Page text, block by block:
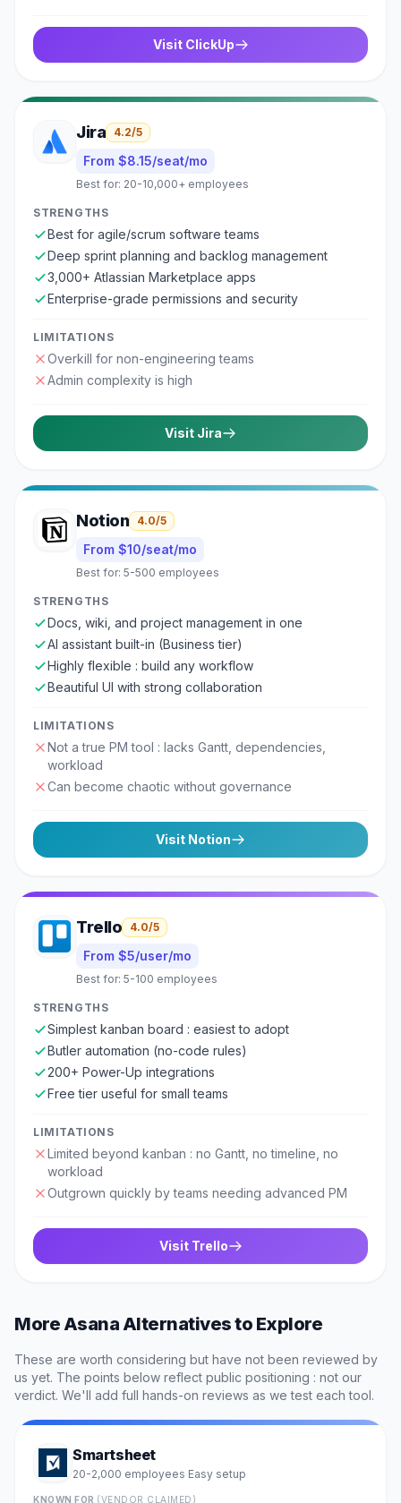
Visit ClickUp
Jira 4.2/5
From $8.15/seat/mo
Best for: 20-10,000+ employees
STRENGTHS
Best for agile/scrum software teams
Deep sprint planning and backlog management
3,000+ Atlassian Marketplace apps
Enterprise-grade permissions and security
LIMITATIONS
Overkill for non-engineering teams
Admin complexity is high
Visit Jira
Notion 4.0/5
From $10/seat/mo
Best for: 5-500 employees
STRENGTHS
Docs, wiki, and project management in one
AI assistant built-in (Business tier)
Highly flexible : build any workflow
Beautiful UI with strong collaboration
LIMITATIONS
Not a true PM tool : lacks Gantt, dependencies,
workload
Can become chaotic without governance
Visit Notion
Trello 4.0/5
From $5/user/mo
Best for: 5-100 employees
STRENGTHS
Simplest kanban board : easiest to adopt
Butler automation (no-code rules)
200+ Power-Up integrations
Free tier useful for small teams
LIMITATIONS
Limited beyond kanban : no Gantt, no timeline, no
workload
Outgrown quickly by teams needing advanced PM
Visit Trello
MoreAsanaAlternatives to Explore
These are worth considering but have not been reviewed by
us yet. The points below reflect public positioning : not our
verdict. We'll add full hands-on reviews as we test each tool.
Smartsheet
20-2,000 employees·Easy setup
KNOWN FOR (VENDOR CLAIMED)